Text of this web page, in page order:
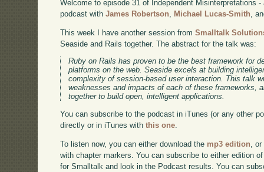
Welcome to episode 31 of Independent Misinterpretations
podcast withJames Robertson Michael Lucas-Smith ,
This week I have another session fromSmalltalk
Seaside and Rails together. The abstract for the talk was:
Ruby on Rails has proven to be the best framework for
platforms on the web. Seaside excels at building
complexity of session-based user interaction. This talk
weaknesses and impacts of each of these frameworks,
together to build open, intelligent applications.
You can subscribe to the podcast in iTunes (or any other
directly or in iTunes withthis one.
To listen now, you can either download the mp3 edition ,
with chapter markers. You can subscribe to either edition
for Smalltalk and look in the Podcast results. You can